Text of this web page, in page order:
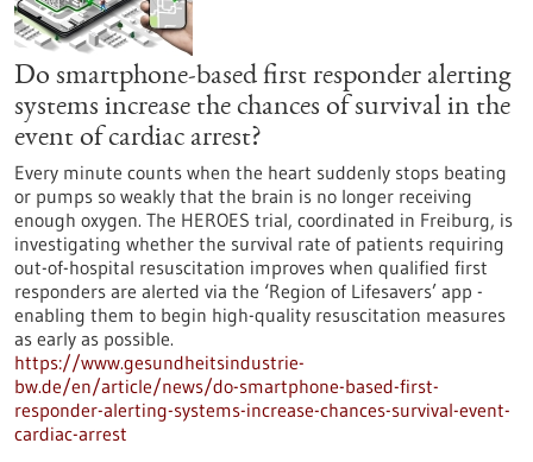
Do smartphone-based first responder alerting
systems increase the chances of survival in the
event of cardiac arrest?
Every minute counts when the heart suddenly stops beating
or pumps so weakly that the brain is no longer receiving
enough oxygen. The HEROES trial, coordinated in Freiburg, is
investigating whether the survival rate of patients requiring
out-of-hospital resuscitation improves when qualified first
responders are alerted via the ‘Region of Lifesavers’ app -
enabling them to begin high-quality resuscitation measures
as early as possible.
https://www.gesundheitsindustrie-
bw.de/en/article/news/do-smartphone-based-first-
responder-alerting-systems-increase-chances-survival-event-
cardiac-arrest